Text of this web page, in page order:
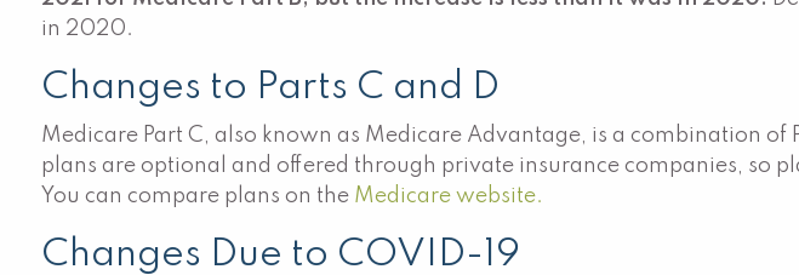
in 2020.
Changes to Parts C and D
Medicare Part C, also known as Medicare Advantage, is a combination
plans are optional and offered through private insurance companies, so
You can compare plans on the Medicare website.
Changes Due to COVID-19